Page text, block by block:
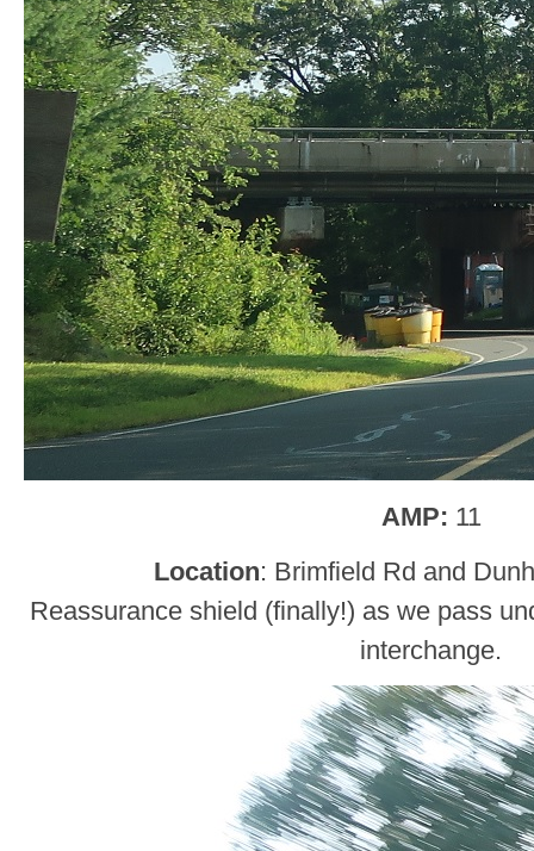
AMP: 11
Location: Brimfield Rd and
Reassurance shield (finally!) as we pass
interchange.